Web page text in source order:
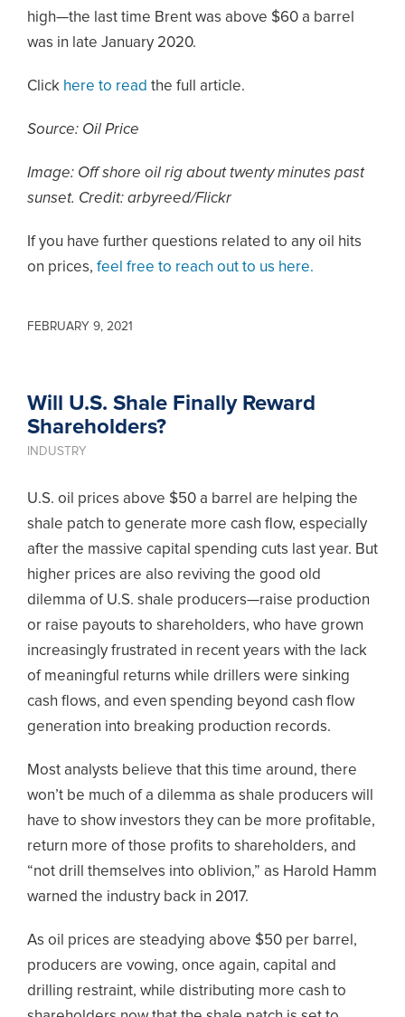
high—the last time Brent was above $60 a barrel
was in late January 2020.
Click here to read the full article.
Source: Oil Price
Image: Off shore oil rig about twenty minutes past
sunset. Credit: arbyreed/Flickr
If you have further questions related to any oil hits
on prices, feel free to reach out to us here.
FEBRUARY 9, 2021
Will U.S. Shale Finally Reward
Shareholders?
INDUSTRY
U.S. oil prices above $50 a barrel are helping the
shale patch to generate more cash flow, especially
after the massive capital spending cuts last year. But
higher prices are also reviving the good old
dilemma of U.S. shale producers—raise production
or raise payouts to shareholders, who have grown
increasingly frustrated in recent years with the lack
of meaningful returns while drillers were sinking
cash flows, and even spending beyond cash flow
generation into breaking production records.
Most analysts believe that this time around, there
won’t be much of a dilemma as shale producers will
have to show investors they can be more profitable,
return more of those profits to shareholders, and
“not drill themselves into oblivion,” as Harold Hamm
warned the industry back in 2017.
As oil prices are steadying above $50 per barrel,
producers are vowing, once again, capital and
drilling restraint, while distributing more cash to